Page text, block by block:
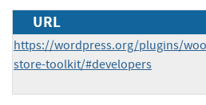
URL
https://wordpress.org/plugins/
store-toolkit/#developers